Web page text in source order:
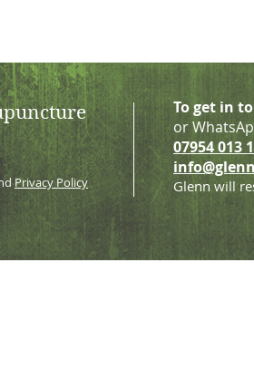
Privacy Policy
To get in
or
07954 013
Glenn will